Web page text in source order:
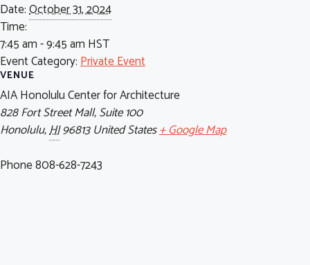
Date:October 31, 2024
Time:
7:45 am - 9:45 am HST
Event Category:Private Event
VENUE
AIA Honolulu Center for Architecture
828 Fort Street Mall, Suite 100
Honolulu,HI96813 United States+ Google Map
Phone808-628-7243